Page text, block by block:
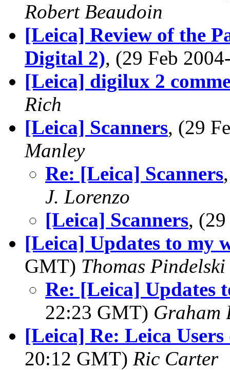
Robert Beaudoin
[Leica] Review of the
Digital 2), (29 Feb
[Leica] digilux 2
Rich
[Leica] Scanners, (29
Manley
Re: [Leica] Scanners
J. Lorenzo
[Leica] Scanners,
[Leica] Updates to my
GMT) Thomas Pindelski
Re: [Leica] Updates
22:23 GMT) Graham
[Leica] Re: Leica Users
20:12 GMT) Ric Carter